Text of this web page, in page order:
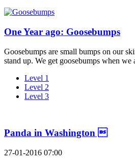
One Year ago: Goosebumps
Goosebumps are small bumps on our
stand up. We get goosebumps when we
Level 1
Level 2
Level 3
Panda in Washington 
27-01-2016 07:00